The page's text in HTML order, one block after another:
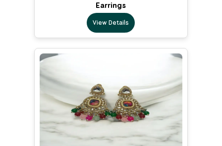
Earrings
View Details